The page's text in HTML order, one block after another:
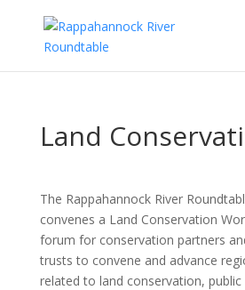
Land
The Rappahannock River
convenes a Land Conservation
forum for conservation partners
trusts to convene and advance
related to land conservation,